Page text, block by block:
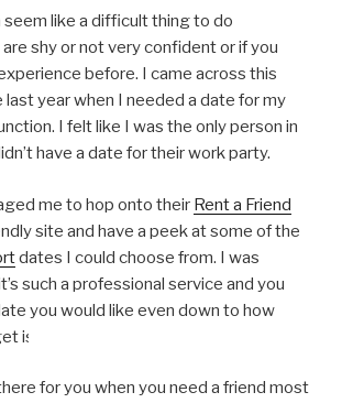
seem like a difficult thing to do
shy or not very confident or if you
before. I came across this
last year when I needed a date for my
I felt like I was the only person in
have a date for their work party.
me to hop onto their Rent a Friend
site and have a peek at some of the
dates I could choose from. I was
such a professional service and you
you would like even down to how
is.
for you when you need a friend most